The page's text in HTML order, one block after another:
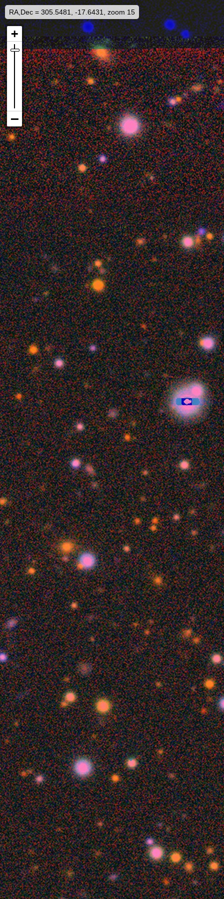
RA,Dec = 305.5481, -17.6431, zoom 15